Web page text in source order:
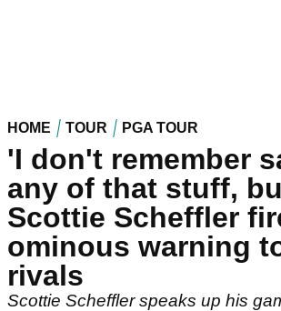
HOME TOUR PGA TOUR
'I don't remember
any of that stuff,
Scottie Scheffler
ominous warning
rivals
Scottie Scheffler speaks up his